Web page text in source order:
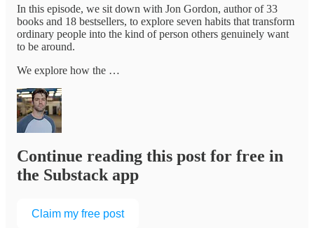
In this episode, we sit down with Jon Gordon, author of 33
books and 18 bestsellers, to explore seven habits that transform
ordinary people into the kind of person others genuinely want
to be around.
We explore how the …
Continue reading this post for free in
the Substack app
Claim my free post